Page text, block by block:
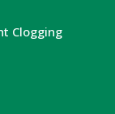
Clogging